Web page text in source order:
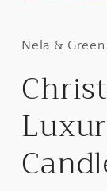
in
modal
Nela & Green